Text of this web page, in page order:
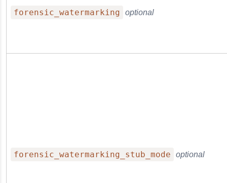
forensic_watermarking optional
forensic_watermarking_stub_mode optional